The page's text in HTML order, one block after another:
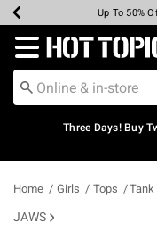
Earn Hot
Up To 50%
Up To 40%
Up To
Free
Free
Redirect to Hot
Three Days! Buy
Home Girls Tops Tank
JAWS